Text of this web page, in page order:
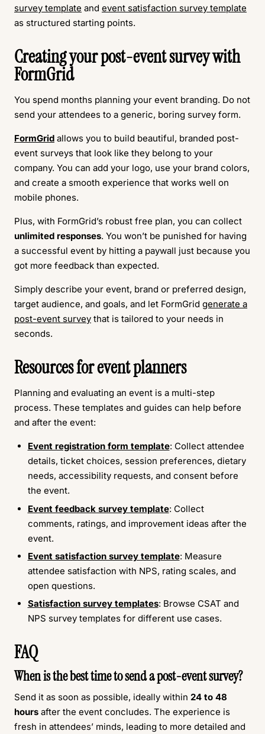
survey template and event satisfaction survey template
as structured starting points.
Creating your post-event survey with
FormGrid
You spend months planning your event branding. Do not
send your attendees to a generic, boring survey form.
FormGrid allows you to build beautiful, branded post-
event surveys that look like they belong to your
company. You can add your logo, use your brand colors,
and create a smooth experience that works well on
mobile phones.
Plus, with FormGrid’s robust free plan, you can collect
unlimited responses. You won’t be punished for having
a successful event by hitting a paywall just because you
got more feedback than expected.
Simply describe your event, brand or preferred design,
target audience, and goals, and let FormGrid generate a
post-event survey that is tailored to your needs in
seconds.
Resources for event planners
Planning and evaluating an event is a multi-step
process. These templates and guides can help before
and after the event:
Event registration form template: Collect attendee
details, ticket choices, session preferences, dietary
needs, accessibility requests, and consent before
the event.
Event feedback survey template: Collect
comments, ratings, and improvement ideas after the
event.
Event satisfaction survey template: Measure
attendee satisfaction with NPS, rating scales, and
open questions.
Satisfaction survey templates: Browse CSAT and
NPS survey templates for different use cases.
FAQ
When is the best time to send a post-event survey?
Send it as soon as possible, ideally within 24 to 48
hours after the event concludes. The experience is
fresh in attendees’ minds, leading to more detailed and